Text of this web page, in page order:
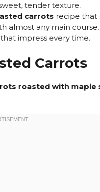
tender texture.
carrots recipe that
almost any main course.
that impress every time.
Carrots
roasted with maple